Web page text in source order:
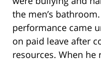
the men’s
performance came
on paid leave after
resources. When he